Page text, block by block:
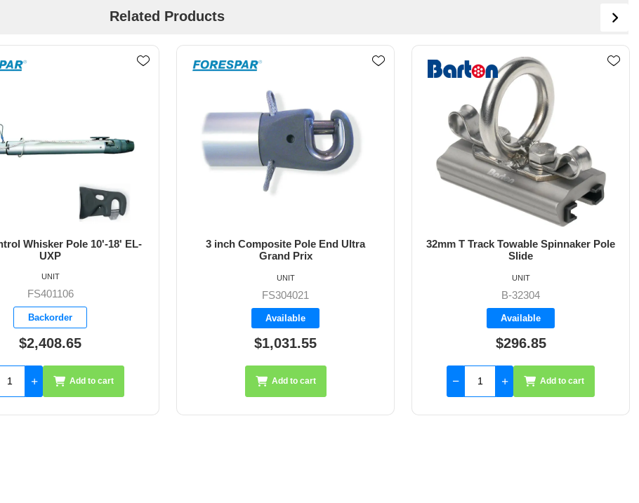
Related Products
Composite Pole End Ultra
Grand Prix
FS304021
Available
$1,031.55
UNIT
Add to cart
32mm T Track Towable Spinnaker Pole
Slide
B-32304
Available
$296.85
UNIT
Add to cart
Line Control Whisker Pole 10'-18' EL-
UTR
FS401107
Available
$2,462.50
UNIT
Add to cart